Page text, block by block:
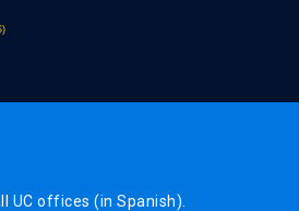
UC offices (in Spanish).